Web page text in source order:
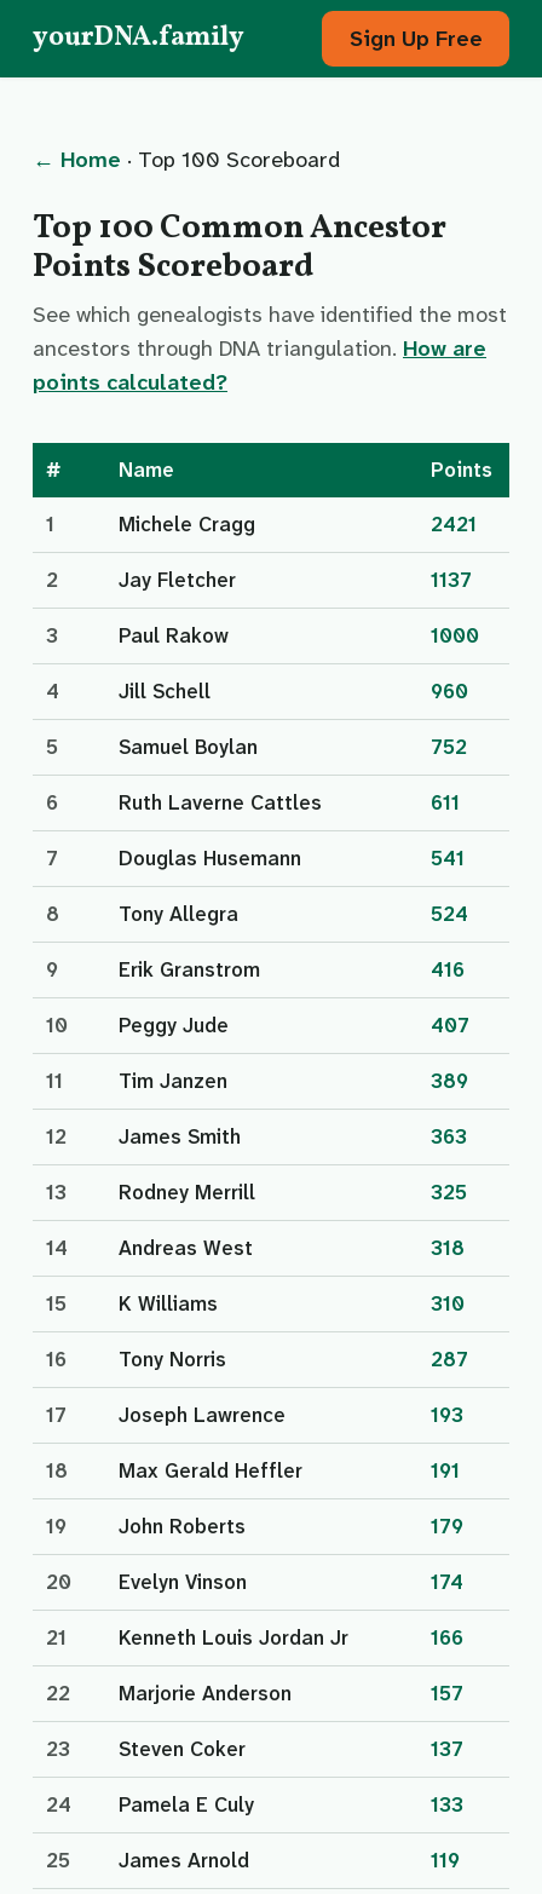
yourDNA.family Sign Up Free
← Home · Top 100 Scoreboard
Top 100 Common Ancestor
Points Scoreboard
See which genealogists have identified the most
ancestors through DNA triangulation. How are
points calculated?
# Name Points
1 Michele Cragg 2421
2 Jay Fletcher 1137
3 Paul Rakow 1000
4 Jill Schell 960
5 Samuel Boylan 752
6 Ruth Laverne Cattles 611
7 Douglas Husemann 541
8 Tony Allegra 524
9 Erik Granstrom 416
10 Peggy Jude 407
11 Tim Janzen 389
12 James Smith 363
13 Rodney Merrill 325
14 Andreas West 318
15 K Williams 310
16 Tony Norris 287
17 Joseph Lawrence 193
18 Max Gerald Heffler 191
19 John Roberts 179
20 Evelyn Vinson 174
21 Kenneth Louis Jordan Jr 166
22 Marjorie Anderson 157
23 Steven Coker 137
24 Pamela E Culy 133
25 James Arnold 119